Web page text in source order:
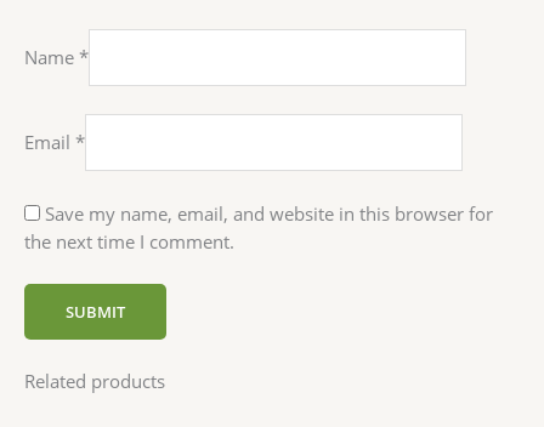
Name *
Email *
Save my name, email, and website in this browser for
the next time I comment.
Related products